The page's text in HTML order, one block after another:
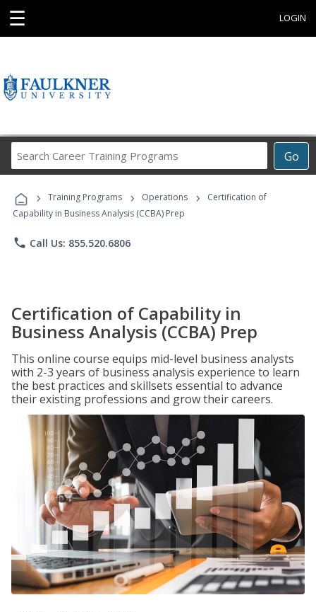
☰ LOGIN
Go
Career
Programs
› Training Programs › Operations ›
Certification of
Capability in Business Analysis (CCBA) Prep
phone Call Us: 855.520.6806
Certification of Capability in
Business Analysis (CCBA) Prep
This online course equips mid-level business analysts
with 2-3 years of business analysis experience to learn
the best practices and skillsets essential to advance
their existing professions and grow their careers.